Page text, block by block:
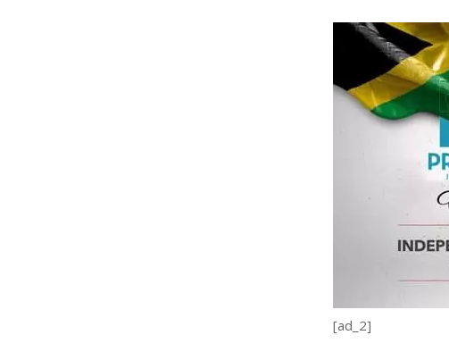
[ad_2]